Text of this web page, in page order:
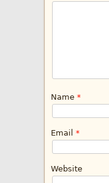
Name *
Email *
Website